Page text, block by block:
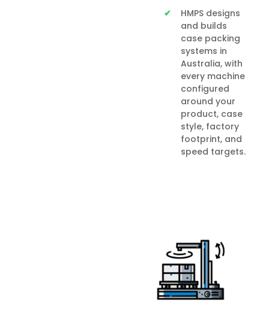
HMPS designs
and builds
case packing
systems in
Australia, with
every machine
configured
around your
product, case
style, factory
footprint, and
speed targets.